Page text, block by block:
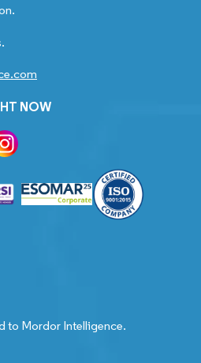
NOW
to Mordor Intelligence.